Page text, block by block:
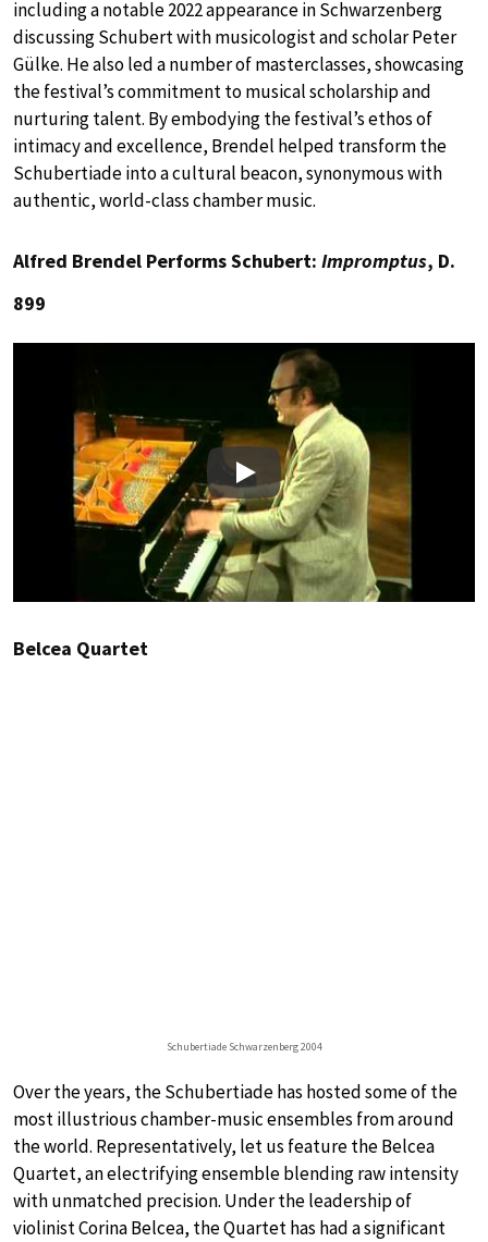
including a notable 2022 appearance in Schwarzenberg
discussing Schubert with musicologist and scholar Peter
Gülke. He also led a number of masterclasses, showcasing
the festival’s commitment to musical scholarship and
nurturing talent. By embodying the festival’s ethos of
intimacy and excellence, Brendel helped transform the
Schubertiade into a cultural beacon, synonymous with
authentic, world-class chamber music.
Alfred Brendel Performs Schubert: Impromptus, D.
899
Play
Belcea Quartet
Schubertiade Schwarzenberg 2004
Over the years, the Schubertiade has hosted some of the
most illustrious chamber-music ensembles from around
the world. Representatively, let us feature the Belcea
Quartet, an electrifying ensemble blending raw intensity
with unmatched precision. Under the leadership of
violinist Corina Belcea, the Quartet has had a significant